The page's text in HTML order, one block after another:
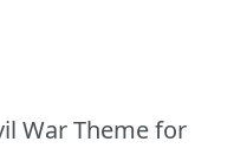
War Theme for